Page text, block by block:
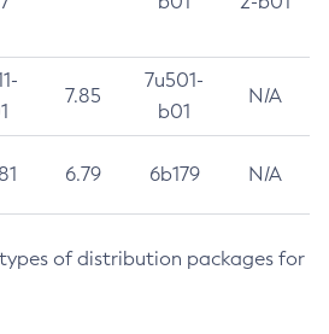
7.85
7u501-
b01
N/A
6.79 6b179 N/A
of distribution packages for